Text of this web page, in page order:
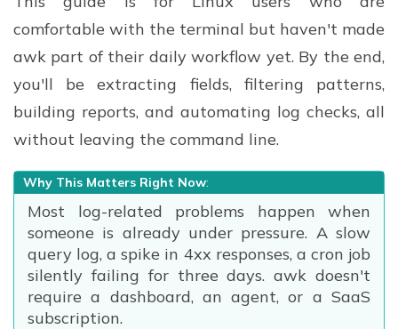
comfortable with the terminal but haven't made
awk part of their daily workflow yet. By the end,
you'll be extracting fields, filtering patterns,
building reports, and automating log checks, all
without leaving the command line.
Why This Matters Right Now:
Most log-related problems happen when
someone is already under pressure. A slow
query log, a spike in 4xx responses, a cron job
silently failing for three days. awk doesn't
require a dashboard, an agent, or a SaaS
subscription.